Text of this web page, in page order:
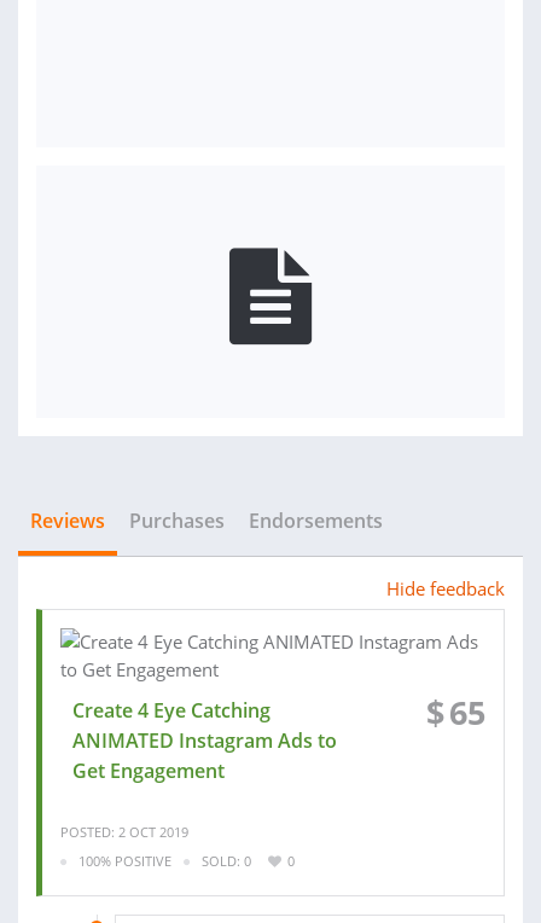
Reviews Purchases Endorsements
Hide feedback
Create 4 Eye Catching
ANIMATED Instagram Ads to
Get Engagement
$65
POSTED: 2 OCT 2019
100% POSITIVE
SOLD: 0 0